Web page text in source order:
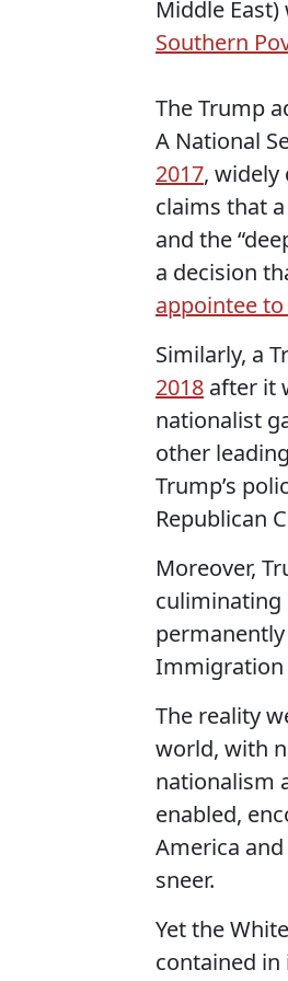
Middle
Southern
The Trump
A National
2017,
claims that
and the
a decision
appointee
Similarly, a
2018 after it
nationalist
other
Trump’s
Republican
Moreover,
culiminating
Immigration
The reality
world, with
nationalism
enabled,
America
sneer.
Yet the
contained